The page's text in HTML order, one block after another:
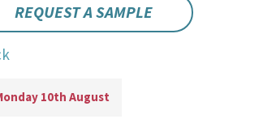
REQUEST A SAMPLE
10th August